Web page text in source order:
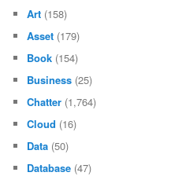
Art (158)
Asset (179)
Book (154)
Business (25)
Chatter (1,764)
Cloud (16)
Data (50)
Database (47)